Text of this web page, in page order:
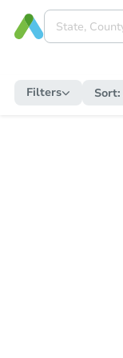
Filters Sort: